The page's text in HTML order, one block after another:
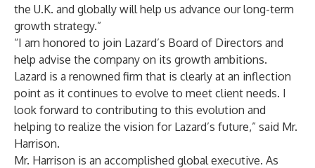
the U.K. and globally will help us advance our long-term
growth strategy.”
“I am honored to join Lazard’s Board of Directors and
help advise the company on its growth ambitions.
Lazard is a renowned firm that is clearly at an inflection
point as it continues to evolve to meet client needs. I
look forward to contributing to this evolution and
helping to realize the vision for Lazard’s future,” said Mr.
Harrison.
Mr. Harrison is an accomplished global executive. As